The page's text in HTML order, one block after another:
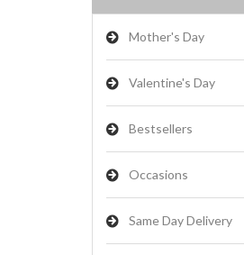
Mother's Day
Valentine's Day
Bestsellers
Occasions
Same Day Delivery